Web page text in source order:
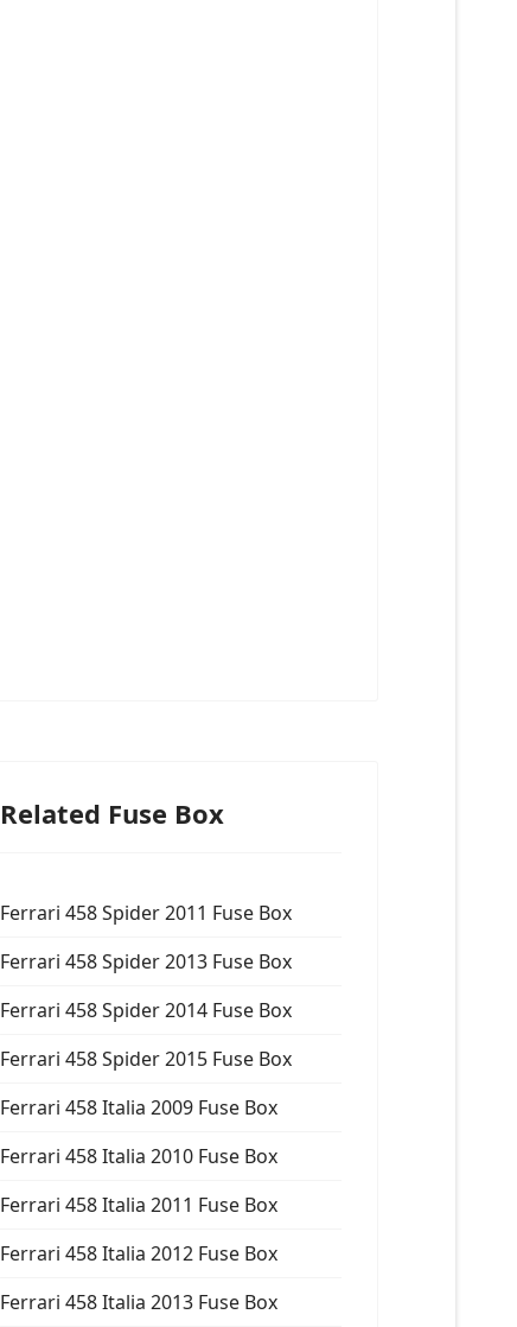
Related Fuse Box
Ferrari 458 Spider 2011 Fuse Box
Ferrari 458 Spider 2013 Fuse Box
Ferrari 458 Spider 2014 Fuse Box
Ferrari 458 Spider 2015 Fuse Box
Ferrari 458 Italia 2009 Fuse Box
Ferrari 458 Italia 2010 Fuse Box
Ferrari 458 Italia 2011 Fuse Box
Ferrari 458 Italia 2012 Fuse Box
Ferrari 458 Italia 2013 Fuse Box